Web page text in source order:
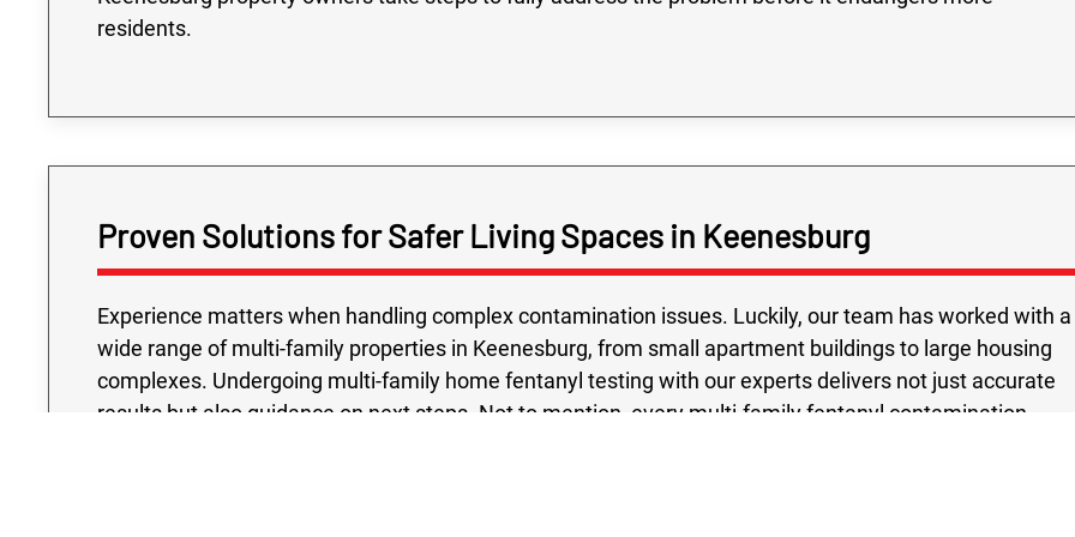
residents.
Proven Solutions for Safer Living Spaces in Keenesburg
Experience matters when handling complex contamination issues. Luckily, our team has worked with a
wide range of multi-family properties in Keenesburg, from small apartment buildings to large housing
complexes. Undergoing multi-family home fentanyl testing with our experts delivers not just accurate
results but also guidance on next steps. Not to mention, every multi-family fentanyl contamination